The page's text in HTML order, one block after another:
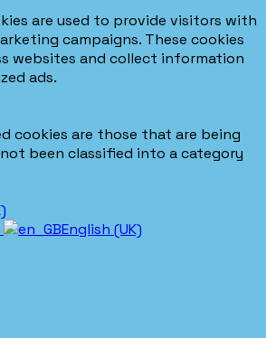
are used to provide visitors with
campaigns. These cookies
websites and collect information
ads.
cookies are those that are being
been classified into a category
English (UK)